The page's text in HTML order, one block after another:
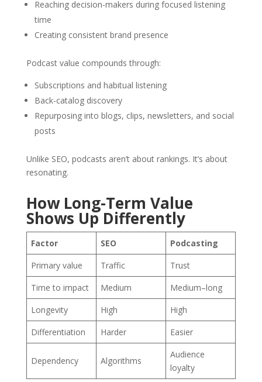
Reaching decision-makers during focused listening
time
Creating consistent brand presence
Podcast value compounds through:
Subscriptions and habitual listening
Back-catalog discovery
Repurposing into blogs, clips, newsletters, and social
posts
Unlike SEO, podcasts aren’t about rankings. It’s about
resonating.
How Long-Term Value
Shows Up Differently
Factor SEO
Podcasting
Primary value
Traffic
Trust
Time to impact
Medium
Medium–long
Longevity
High
High
Differentiation
Harder Easier
Dependency Algorithms
Audience
loyalty